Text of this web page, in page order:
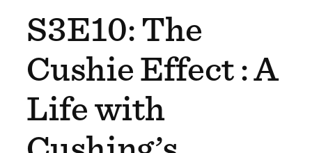
S3E10: The
Cushie Effect : A
Life with